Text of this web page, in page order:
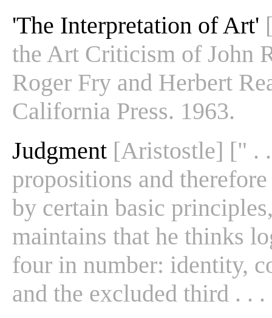
'The Interpretation of Art'
the Art Criticism of John
Roger Fry and Herbert
California Press. 1963.
Judgment [Aristostle] [" .
propositions and
by certain basic
maintains that he thinks
four in number: identity,
and the excluded third . .